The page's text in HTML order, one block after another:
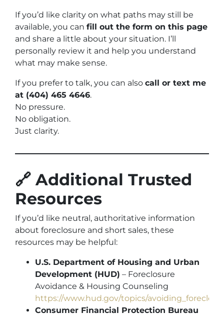
If you’d like clarity on what paths may still be
available, you can fill out the form on this page
and share a little about your situation. I’ll
personally review it and help you understand
what may make sense.
If you prefer to talk, you can also call or text me
at (404) 465 4646.
No pressure.
No obligation.
Just clarity.
🔗 Additional Trusted
Resources
If you’d like neutral, authoritative information
about foreclosure and short sales, these
resources may be helpful:
U.S. Department of Housing and Urban
Development (HUD) – Foreclosure
Avoidance & Housing Counseling
https://www.hud.gov/topics/
Consumer Financial Protection Bureau